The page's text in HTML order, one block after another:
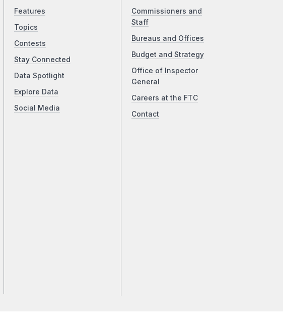
Features
Topics
Contests
Stay Connected
Data Spotlight
Explore Data
Social Media
Commissioners and
Staff
Bureaus and Offices
Budget and Strategy
Office of Inspector
General
Careers at the FTC
Contact